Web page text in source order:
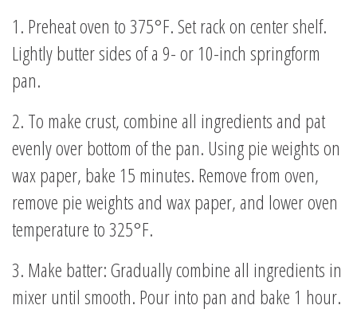
1. Preheat oven to 375°F. Set rack on center shelf.
Lightly butter sides of a 9- or 10-inch springform
pan.
2. To make crust, combine all ingredients and pat
evenly over bottom of the pan. Using pie weights on
wax paper, bake 15 minutes. Remove from oven,
remove pie weights and wax paper, and lower oven
temperature to 325°F.
3. Make batter: Gradually combine all ingredients in
mixer until smooth. Pour into pan and bake 1 hour.